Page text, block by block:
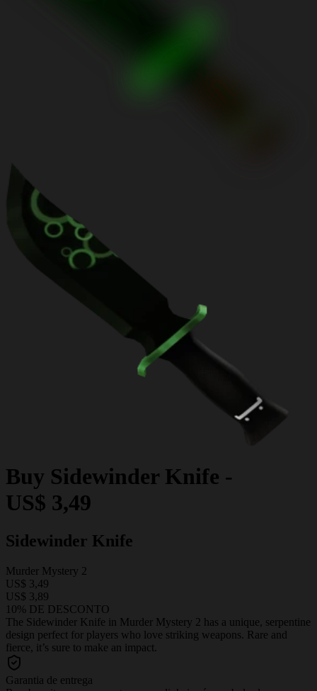
Buy Sidewinder Knife -
US$ 3,49
Sidewinder Knife
Murder Mystery 2
US$ 3,49
US$ 3,89
10% DE DESCONTO
The Sidewinder Knife in Murder Mystery 2 has a unique, serpentine
design perfect for players who love striking weapons. Rare and
fierce, it’s sure to make an impact.
Garantia de entrega